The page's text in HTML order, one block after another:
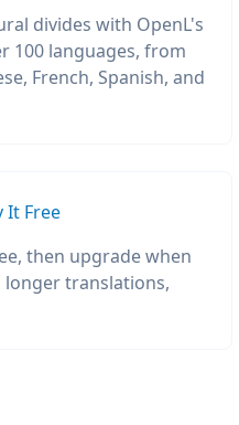
divides with OpenL's
100 languages, from
French, Spanish, and
It Free
then upgrade when
translations,